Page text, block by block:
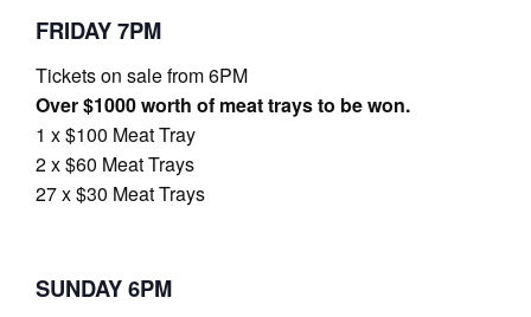
FRIDAY 7PM
Tickets on sale from 6PM
Over $1000 worth of meat trays to be won.
1 x $100 Meat Tray
2 x $60 Meat Trays
27 x $30 Meat Trays
SUNDAY 6PM